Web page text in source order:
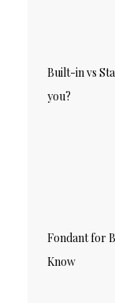
Built-in vs
you?
Fondant for
Know